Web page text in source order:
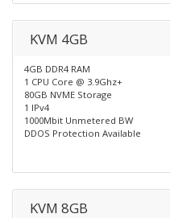
KVM 4GB
4GB DDR4 RAM
1 CPU Core @ 3.9Ghz+
80GB NVME Storage
1 IPv4
1000Mbit Unmetered BW
DDOS Protection Available
KVM 8GB